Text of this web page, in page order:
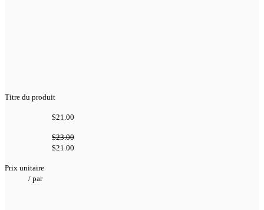
Titre du produit
$21.00
$23.00
$21.00
Prix unitaire
/ par